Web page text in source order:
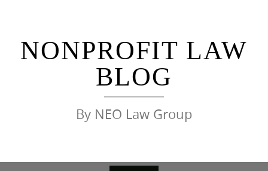
NONPROFIT LAW
BLOG
By NEO Law Group